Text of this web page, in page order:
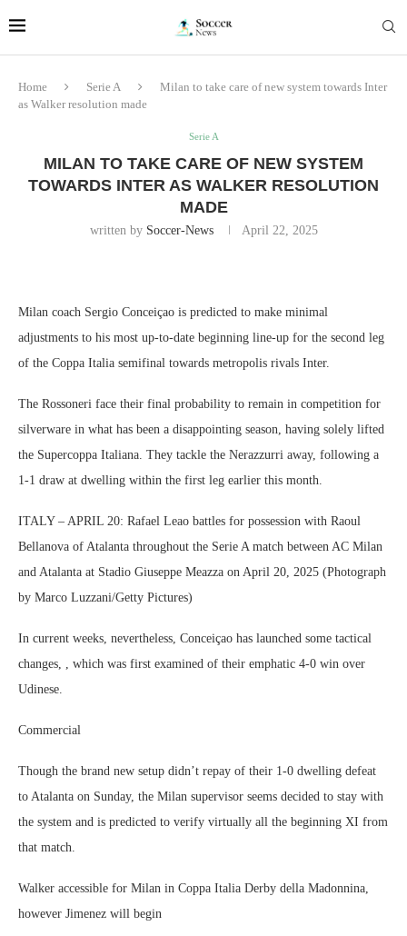
Home Serie A
Milan to take care of new system towards Inter
as Walker resolution made
Serie A
MILAN TO TAKE CARE OF NEW SYSTEM
TOWARDS INTER AS WALKER RESOLUTION
MADE
written by Soccer-News April 22, 2025
Milan coach Sergio Conceiçao is predicted to make minimal
adjustments to his most up-to-date beginning line-up for the second leg
of the Coppa Italia semifinal towards metropolis rivals Inter.
The Rossoneri face their final probability to remain in competition for
silverware in what has been a disappointing season, having solely lifted
the Supercoppa Italiana. They tackle the Nerazzurri away, following a
1-1 draw at dwelling within the first leg earlier this month.
ITALY – APRIL 20: Rafael Leao battles for possession with Raoul
Bellanova of Atalanta throughout the Serie A match between AC Milan
and Atalanta at Stadio Giuseppe Meazza on April 20, 2025 (Photograph
by Marco Luzzani/Getty Pictures)
In current weeks, nevertheless, Conceiçao has launched some tactical
changes, , which was first examined of their emphatic 4-0 win over
Udinese.
Commercial
Though the brand new setup didn’t repay of their 1-0 dwelling defeat
to Atalanta on Sunday, the Milan supervisor seems decided to stay with
the system and is predicted to verify virtually all the beginning XI from
that match.
Walker accessible for Milan in Coppa Italia Derby della Madonnina,
however Jimenez will begin